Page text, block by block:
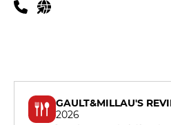
GAULT&MILLAU'S
2026